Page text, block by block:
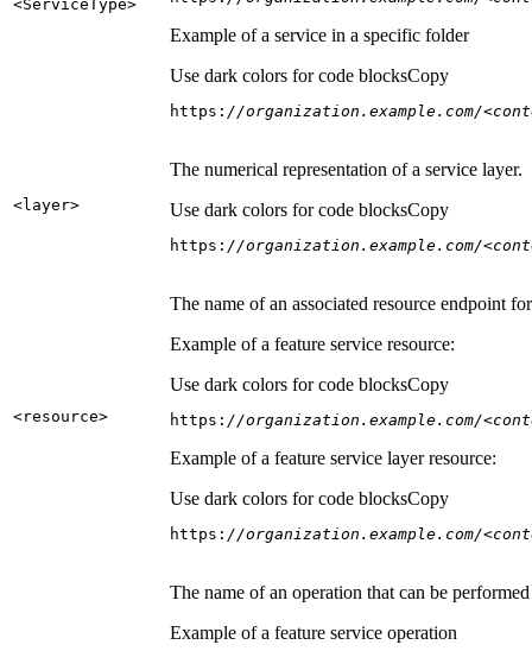
<ServiceType>
Example of a service in a specific folder
Use dark colors for code blocksCopy
https: //organization.example.com/
<layer>
The numerical representation of a service layer.
Use dark colors for code blocksCopy
https: //organization.example.com/
<resource>
The name of an associated resource endpoint
Example of a feature service resource:
Use dark colors for code blocksCopy
https: //organization.example.com/
Example of a feature service layer resource:
Use dark colors for code blocksCopy
https: //organization.example.com/
The name of an operation that can be
Example of a feature service operation